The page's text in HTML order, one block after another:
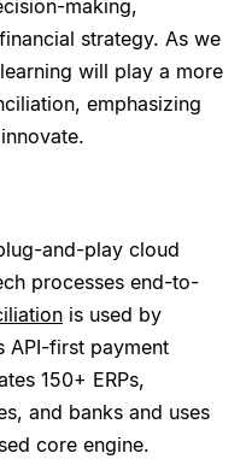
making,
strategy. As we
will play a more
emphasizing
and-play cloud
processes end-to-
is used by
API-first payment
150+ ERPs,
and banks and uses
core engine.